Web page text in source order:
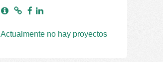
Actualmente no hay proyectos